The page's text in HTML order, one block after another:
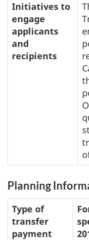
Initiatives to
engage
applicants
and
recipients
Planning
Type of
transfer
payment